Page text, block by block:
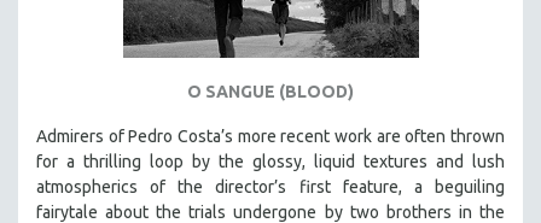
O SANGUE (BLOOD)
Admirers of Pedro Costa’s more recent work are often thrown
for a thrilling loop by the glossy, liquid textures and lush
atmospherics of the director’s first feature, a beguiling
fairytale about the trials undergone by two brothers in the